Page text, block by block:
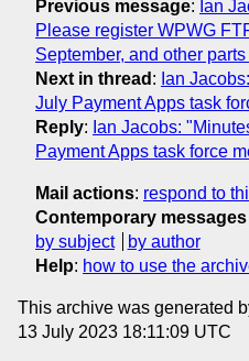
Previous message: Ian
Please register WPWG
September, and other
Next in thread : Ian
July Payment Apps task
Reply: Ian Jacobs:
Payment Apps task force
Mail actions: respond to
Contemporary messages
by subject
by author
Help: how to use the
This archive was generated
13 July 2023 18:11:09 UTC